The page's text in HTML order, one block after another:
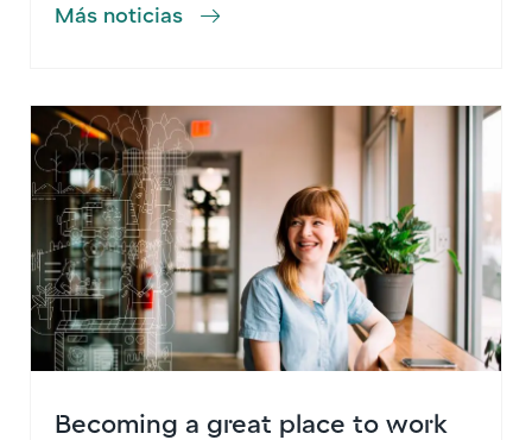
Más noticias
Becoming a great place to work